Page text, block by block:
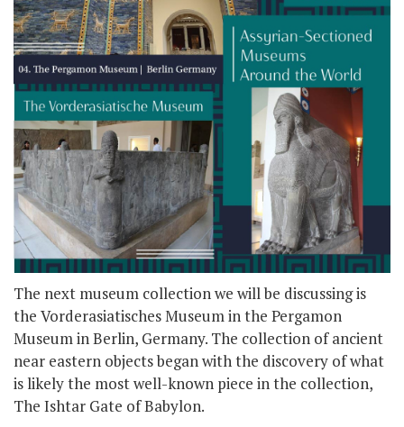
The next museum collection we will be discussing is
the Vorderasiatisches Museum in the Pergamon
Museum in Berlin, Germany. The collection of ancient
near eastern objects began with the discovery of what
is likely the most well-known piece in the collection,
The Ishtar Gate of Babylon.